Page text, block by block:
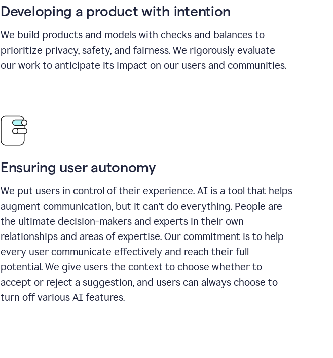
Developing a product with intention
We build products and models with checks and balances to
prioritize privacy, safety, and fairness. We rigorously evaluate
our work to anticipate its impact on our users and communities.
Ensuring user autonomy
We put users in control of their experience. AI is a tool that helps
augment communication, but it can’t do everything. People are
the ultimate decision-makers and experts in their own
relationships and areas of expertise. Our commitment is to help
every user communicate effectively and reach their full
potential. We give users the context to choose whether to
accept or reject a suggestion, and users can always choose to
turn off various AI features.